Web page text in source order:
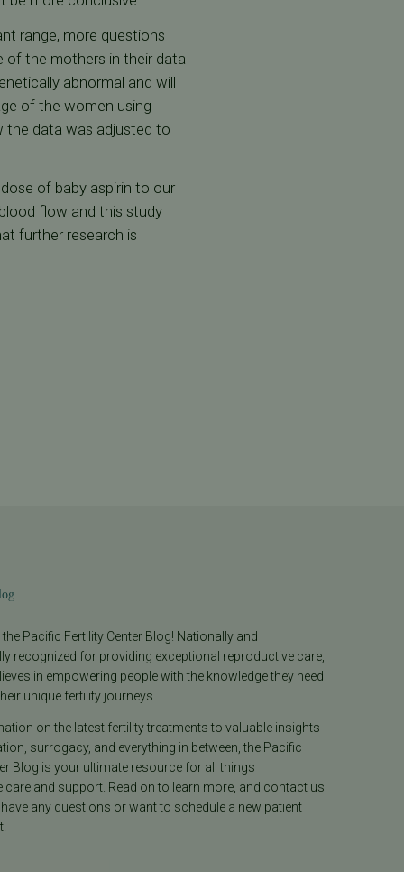
range, more questions
of the mothers in their data
abnormal and will
of the women using
the data was adjusted to
of baby aspirin to our
flow and this study
further research is
Pacific Fertility Center Blog! Nationally and
recognized for providing exceptional reproductive care,
in empowering people with the knowledge they need
unique fertility journeys.
on the latest fertility treatments to valuable insights
surrogacy, and everything in between, the Pacific
Blog is your ultimate resource for all things
care and support. Read on to learn more, and contact us
any questions or want to schedule a new patient